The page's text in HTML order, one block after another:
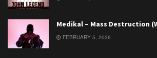
Medikal – Mass Destruction
FEBRUARY 5, 2026